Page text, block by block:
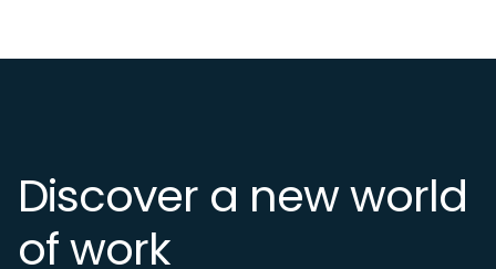
Discover a new world
of work